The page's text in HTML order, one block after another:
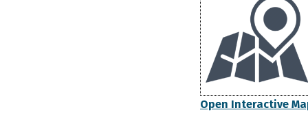
Open Interactive